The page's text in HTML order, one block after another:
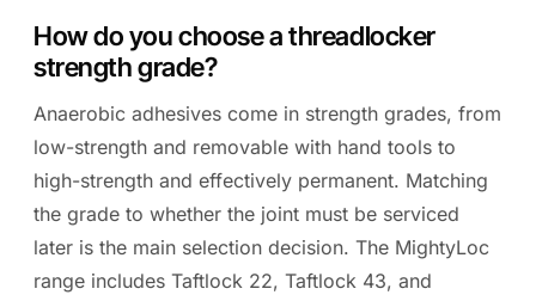
How do you choose a threadlocker
strength grade?
Anaerobic adhesives come in strength grades, from
low-strength and removable with hand tools to
high-strength and effectively permanent. Matching
the grade to whether the joint must be serviced
later is the main selection decision. The MightyLoc
range includes Taftlock 22, Taftlock 43, and